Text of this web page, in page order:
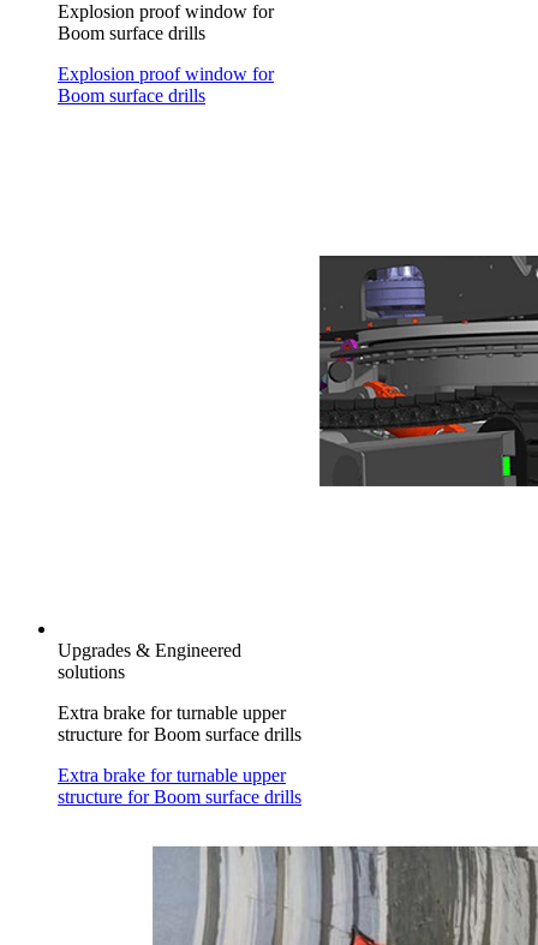
Explosion proof window for
Boom surface drills
Explosion proof window for
Boom surface drills
Upgrades & Engineered
solutions
Extra brake for turnable upper
structure for Boom surface drills
Extra brake for turnable upper
structure for Boom surface drills